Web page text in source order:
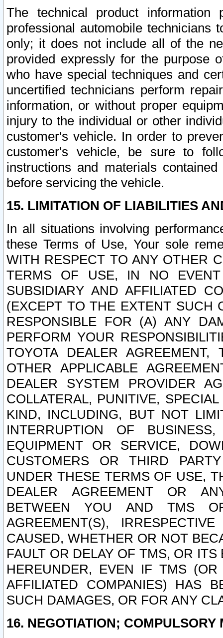
The technical product
professional automobile
only; it does not include all of the
provided expressly for the purpose
who have special techniques and
uncertified technicians perform
information, or without proper
injury to the individual or other
customer's vehicle. In order to
customer's vehicle, be sure to
instructions and materials
before servicing the vehicle.
15. LIMITATION OF LIABILITIES
In all situations involving
these Terms of Use, Your sole
WITH RESPECT TO ANY OTHER
TERMS OF USE, IN NO
SUBSIDIARY AND AFFILIATED
(EXCEPT TO THE EXTENT SUCH
RESPONSIBLE FOR (A) ANY
PERFORM YOUR
TOYOTA DEALER
OTHER APPLICABLE
DEALER SYSTEM PROVIDER
COLLATERAL, PUNITIVE,
KIND, INCLUDING, BUT NOT
INTERRUPTION OF
EQUIPMENT OR SERVICE,
CUSTOMERS OR THIRD
UNDER THESE TERMS OF USE,
DEALER AGREEMENT OR
BETWEEN YOU AND TMS
AGREEMENT(S),
CAUSED, WHETHER OR NOT
FAULT OR DELAY OF TMS, OR
HEREUNDER, EVEN IF TMS
AFFILIATED COMPANIES) HAS
SUCH DAMAGES, OR FOR ANY
16. NEGOTIATION; COMPULSORY